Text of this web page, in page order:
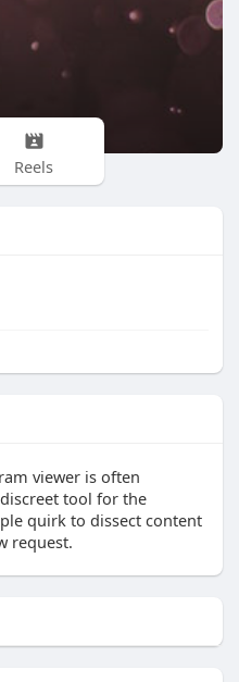
Reels
viewer is often
tool for the
quirk to dissect content
request.